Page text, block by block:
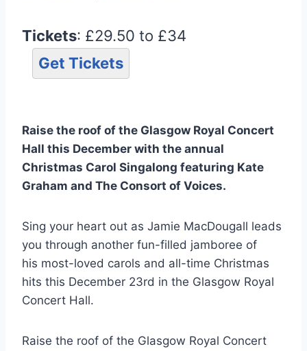
Tickets: £29.50 to £34
Get Tickets
Raise the roof of the Glasgow Royal Concert
Hall this December with the annual
Christmas Carol Singalong featuring Kate
Graham and The Consort of Voices.
Sing your heart out as Jamie MacDougall leads
you through another fun-filled jamboree of
his most-loved carols and all-time Christmas
hits this December 23rd in the Glasgow Royal
Concert Hall.
Raise the roof of the Glasgow Royal Concert